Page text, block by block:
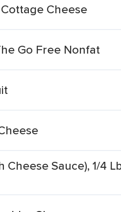
Cheese
Go Free Nonfat
Sauce), 1/4